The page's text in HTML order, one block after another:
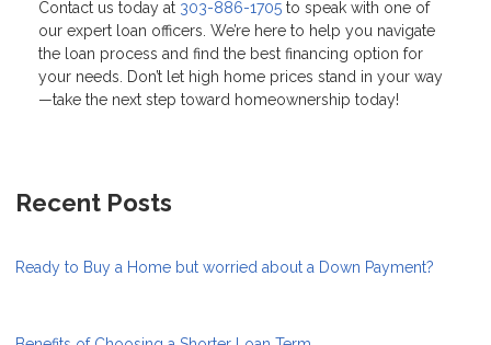
Contact us today at 303-886-1705 to speak with one of
our expert loan officers. We’re here to help you navigate
the loan process and find the best financing option for
your needs. Don’t let high home prices stand in your way
—take the next step toward homeownership today!
Recent Posts
Ready to Buy a Home but worried about a Down Payment?